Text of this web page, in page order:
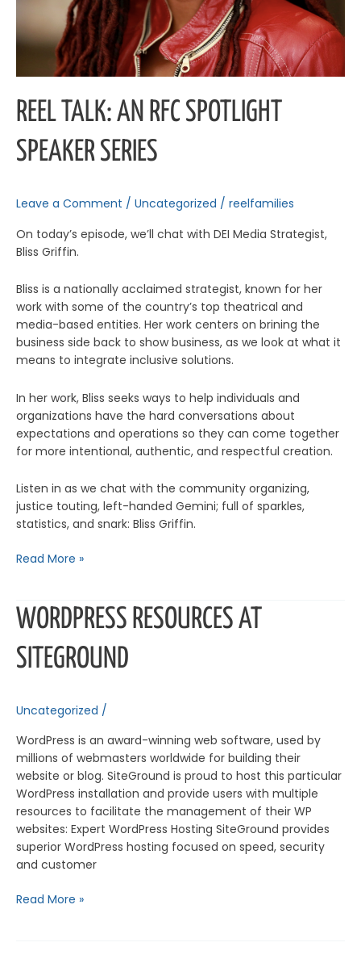
REEL TALK: AN RFC SPOTLIGHT
SPEAKER SERIES
Leave a Comment / Uncategorized / reelfamilies
On today’s episode, we’ll chat with DEI Media Strategist,
Bliss Griffin.
Bliss is a nationally acclaimed strategist, known for her
work with some of the country’s top theatrical and
media-based entities. Her work centers on brining the
business side back to show business, as we look at what it
means to integrate inclusive solutions.
In her work, Bliss seeks ways to help individuals and
organizations have the hard conversations about
expectations and operations so they can come together
for more intentional, authentic, and respectful creation.
Listen in as we chat with the community organizing,
justice touting, left-handed Gemini; full of sparkles,
statistics, and snark: Bliss Griffin.
Read More »
WORDPRESS RESOURCES AT
SITEGROUND
Uncategorized /
WordPress is an award-winning web software, used by
millions of webmasters worldwide for building their
website or blog. SiteGround is proud to host this particular
WordPress installation and provide users with multiple
resources to facilitate the management of their WP
websites: Expert WordPress Hosting SiteGround provides
superior WordPress hosting focused on speed, security
and customer
WordPress
Resources
at
SiteGround
Read More »